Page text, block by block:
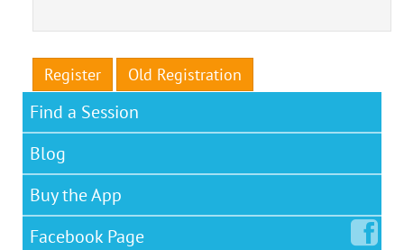
Register Old Registration
Find a Session
Blog
Buy the App
Facebook Page